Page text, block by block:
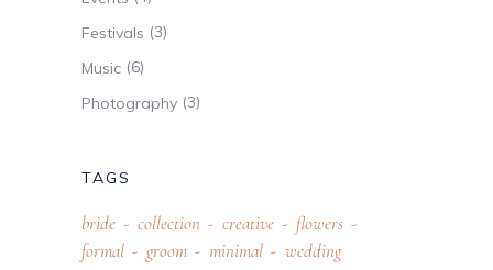
Festivals (3)
Music (6)
Photography (3)
TAGS
bride collection creative
flowers
formal
groom minimal wedding